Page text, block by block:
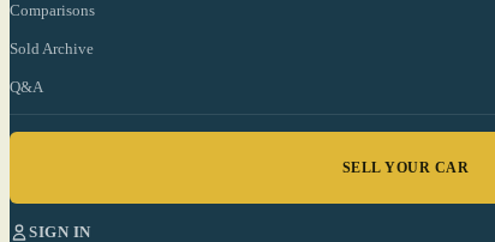
Comparisons
Sold Archive
Q&A
SELL YOUR CAR
SIGN IN